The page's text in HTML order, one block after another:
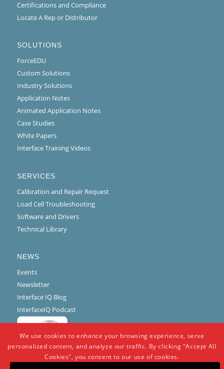
Certifications and Compliance
Locate A Rep or Distributor
SOLUTIONS
ForceEDU
Custom Solutions
Industry Solutions
Application Notes
Animated Application Notes
Case Studies
White Papers
Interface Training Videos
SERVICES
Calibration and Repair Request
Load Cell Troubleshooting
Software and Drivers
Technical Library
NEWS
Events
Newsletter
Interface IQ Blog
InterfaceIQ Podcast
We use cookies to enhance your browsing experience, serve
personalized content, and analyze our traffic. By clicking "Accept All
Cookies", you consent to our use of cookies.